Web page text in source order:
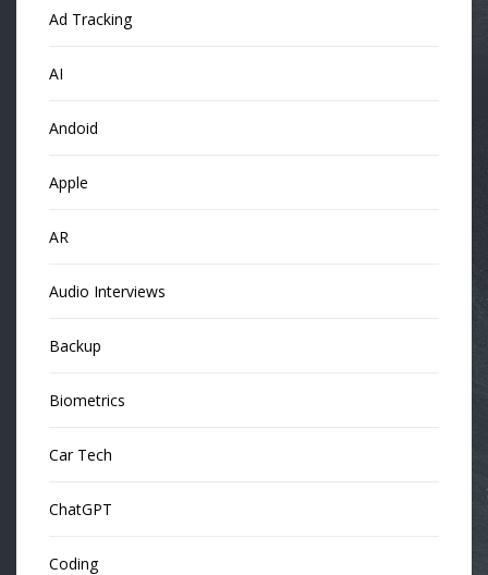
Ad Tracking
AI
Andoid
Apple
AR
Audio Interviews
Backup
Biometrics
Car Tech
ChatGPT
Coding